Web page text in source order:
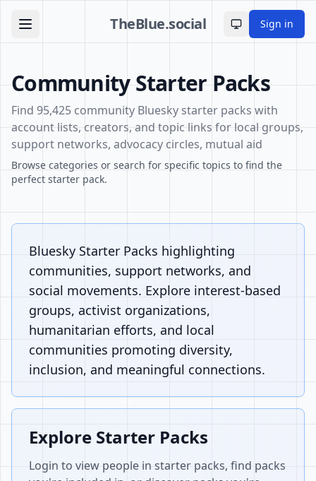
TheBlue.social Toggle theme
Sign in
Community Starter Packs
Find 95,425 community Bluesky starter packs with
account lists, creators, and topic links for local groups,
support networks, advocacy circles, mutual aid
Browse categories or search for specific topics to find the
perfect starter pack.
Bluesky Starter Packs highlighting
communities, support networks, and
social movements. Explore interest-based
groups, activist organizations,
humanitarian efforts, and local
communities promoting diversity,
inclusion, and meaningful connections.
Explore Starter Packs
Login to view people in starter packs, find packs